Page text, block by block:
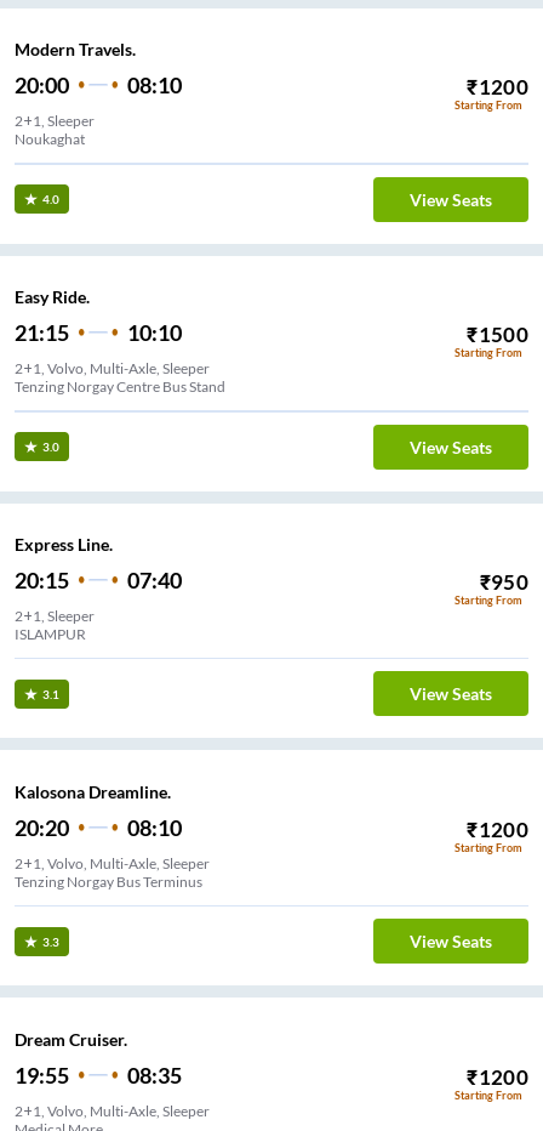
Modern Travels.
20:00 08:10 ₹1200
Starting From
2+1, Sleeper
Noukaghat
4.0 View Seats
Easy Ride.
21:15 10:10 ₹1500
Starting From
2+1, Volvo, Multi-Axle, Sleeper
Tenzing Norgay Centre Bus Stand
3.0 View Seats
Express Line.
20:15 07:40 ₹950
Starting From
2+1, Sleeper
ISLAMPUR
3.1 View Seats
Kalosona Dreamline.
20:20 08:10 ₹1200
Starting From
2+1, Volvo, Multi-Axle, Sleeper
Tenzing Norgay Bus Terminus
3.3 View Seats
Dream Cruiser.
19:55 08:35 ₹1200
Starting From
2+1, Volvo, Multi-Axle, Sleeper